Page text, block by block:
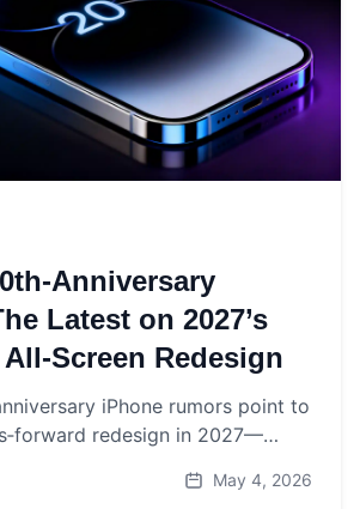
Latest on 2027’s
Redesign
iPhone rumors point to
redesign in 2027—
May 4, 2026